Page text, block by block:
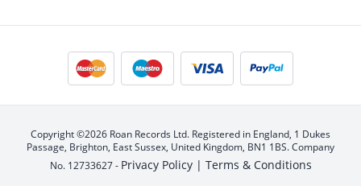
Copyright ©2026 Roan Records Ltd. Registered in England, 1 Dukes
Passage, Brighton, East Sussex, United Kingdom, BN1 1BS. Company
No. 12733627 - Privacy Policy | Terms & Conditions